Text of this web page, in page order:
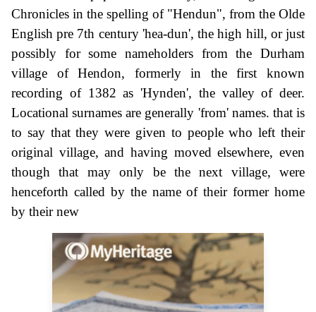
Chronicles in the spelling of "Hendun", from the Olde
English pre 7th century 'hea-dun', the high hill, or just
possibly for some nameholders from the Durham
village of Hendon, formerly in the first known
recording of 1382 as 'Hynden', the valley of deer.
Locational surnames are generally 'from' names. that is
to say that they were given to people who left their
original village, and having moved elsewhere, even
though that may only be the next village, were
henceforth called by the name of their former home
by their new